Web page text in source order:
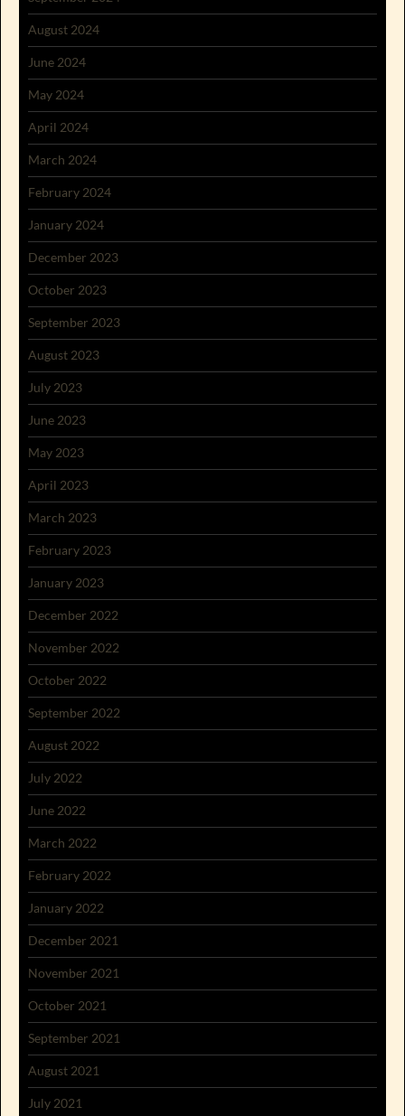
August 2024
June 2024
May 2024
April 2024
March 2024
February 2024
January 2024
December 2023
October 2023
September 2023
August 2023
July 2023
June 2023
May 2023
April 2023
March 2023
February 2023
January 2023
December 2022
November 2022
October 2022
September 2022
August 2022
July 2022
June 2022
March 2022
February 2022
January 2022
December 2021
November 2021
October 2021
September 2021
August 2021
July 2021